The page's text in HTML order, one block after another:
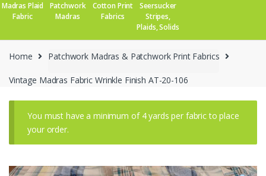
Madras Plaid
Fabric
Patchwork
Madras
Cotton Print
Fabrics
Seersucker
Stripes,
Plaids, Solids
Home Patchwork Madras & Patchwork Print Fabrics
Vintage Madras Fabric Wrinkle Finish AT-20-106
You must have a minimum of 4 yards per fabric to place
your order.